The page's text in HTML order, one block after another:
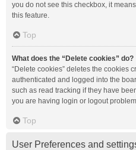
you do not see this checkbox, it
this feature.
Top
What does the “Delete cookies” do?
“Delete cookies” deletes the cookies
authenticated and logged into the
such as read tracking if they have
you are having login or logout
Top
User Preferences and